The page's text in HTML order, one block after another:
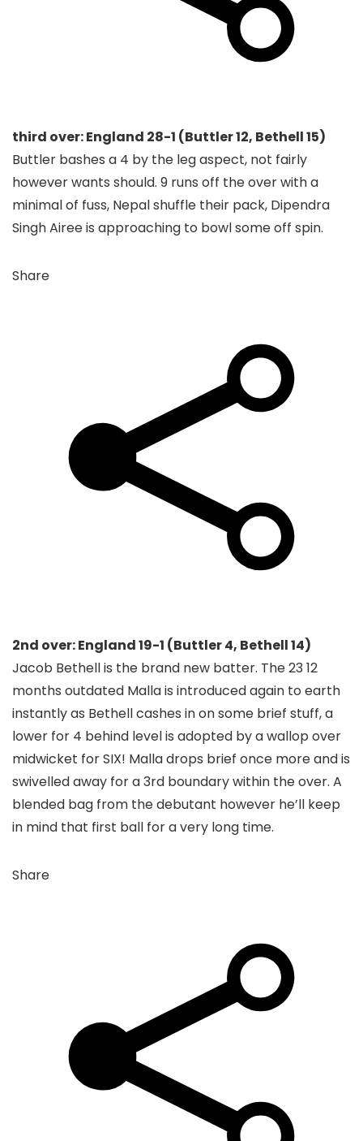
third over: England 28-1 (Buttler 12, Bethell 15)
Buttler bashes a 4 by the leg aspect, not fairly
however wants should. 9 runs off the over with a
minimal of fuss, Nepal shuffle their pack, Dipendra
Singh Airee is approaching to bowl some off spin.
Share
2nd over: England 19-1 (Buttler 4, Bethell 14)
Jacob Bethell is the brand new batter. The 23 12
months outdated Malla is introduced again to earth
instantly as Bethell cashes in on some brief stuff, a
lower for 4 behind level is adopted by a wallop over
midwicket for SIX! Malla drops brief once more and is
swivelled away for a 3rd boundary within the over. A
blended bag from the debutant however he’ll keep
in mind that first ball for a very long time.
Share